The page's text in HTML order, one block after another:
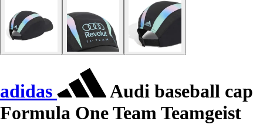
adidas
Audi baseball cap
Formula One Team Teamgeist